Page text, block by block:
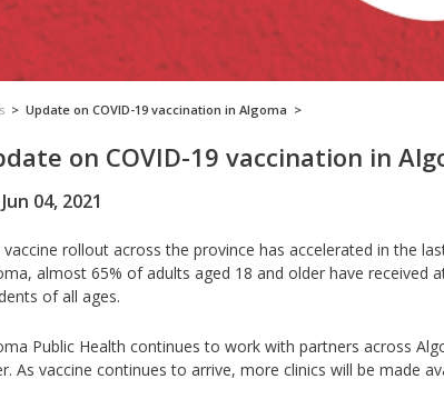
> Update on COVID-19 vaccination in Algoma >
on COVID-19 vaccination in
04, 2021
vaccine rollout across the province has accelerated in the
almost 65% of adults aged 18 and older have received
of all ages.
Public Health continues to work with partners across
As vaccine continues to arrive, more clinics will be made